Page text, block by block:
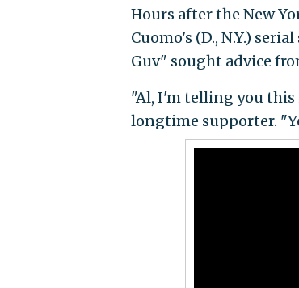
Hours after the New
Cuomo's (D., N.Y.)
Guv" sought advice
"Al, I'm telling you this
longtime supporter.